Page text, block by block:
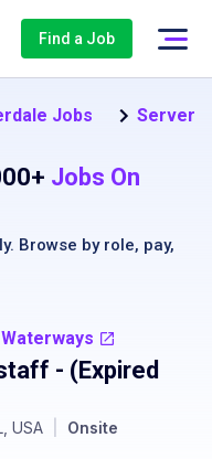
Find a Job
Jobs Server
Jobs On
Browse by role, pay,
- (Expired
USA Onsite